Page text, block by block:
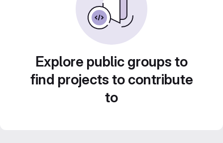
Explore public groups to
find projects to contribute
to